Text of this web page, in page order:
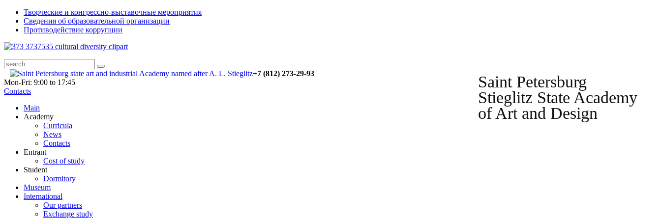
Творческие и конгрессно-выставочные мероприятия
Сведения об образовательной организации
Противодействие коррупции
Saint Petersburg
Stieglitz State Academy
of Art and Design
+7 (812) 273-29-93
Mon-Fri: 9:00 to 17:45
Contacts
Main
Academy
Curricula
News
Contacts
Entrant
Cost of study
Student
Dormitory
Museum
International
Our partners
Exchange study